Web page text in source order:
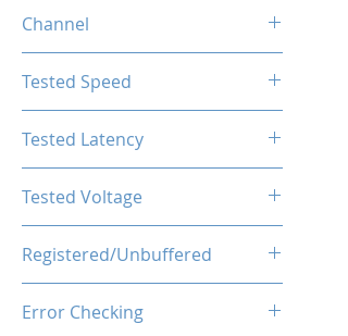
Channel
Tested Speed
Tested Latency
Tested Voltage
Registered/Unbuffered
Error Checking